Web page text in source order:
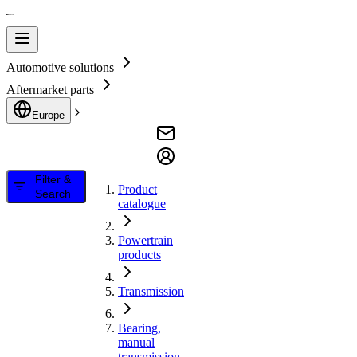
Automotive solutions
Aftermarket parts
Europe
Filter &
Search
Product
catalogue
Powertrain
products
Transmission
Bearing,
manual